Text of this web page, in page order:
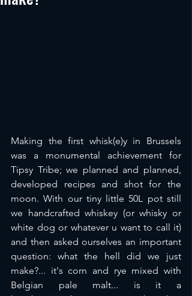
Making the first whisk(e)y in Brussels
was a monumental achievement for
Tipsy Tribe; we planned and planned,
developed recipes and shot for the
moon. With our tiny little 50L pot still
we handcrafted whiskey (or whisky or
white dog or whatever u want to call it)
and then asked ourselves an important
question: what the hell did we just
make?... it's corn and rye mixed with
Belgian pale malt... is it a